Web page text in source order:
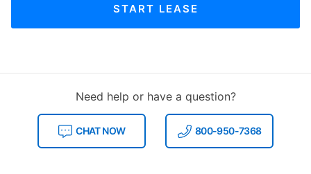
START LEASE
Need help or have a question?
CHAT NOW 800-950-7368